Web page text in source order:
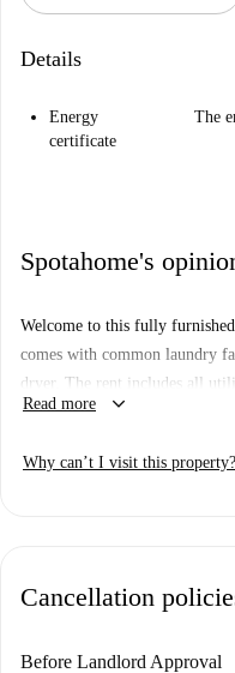
Details
Energy
certificate
The
Spotahome's
Welcome to this fully
comes with common laundry
dryer. The rent includes all
speed WiFi—offering a
Read more keyboard_arrow_down
Why can’t I visit this property?
Cancellation
Before Landlord Approval